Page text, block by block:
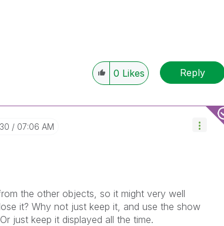
0 Likes Reply
07:06 AM
the other objects, so it might very well
it? Why not just keep it, and use the show
just keep it displayed all the time.